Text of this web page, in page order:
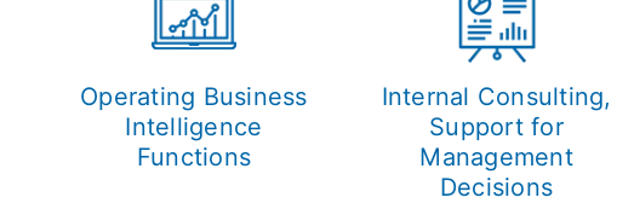
Operating Business
Intelligence
Functions
Internal Consulting,
Support for
Management
Decisions